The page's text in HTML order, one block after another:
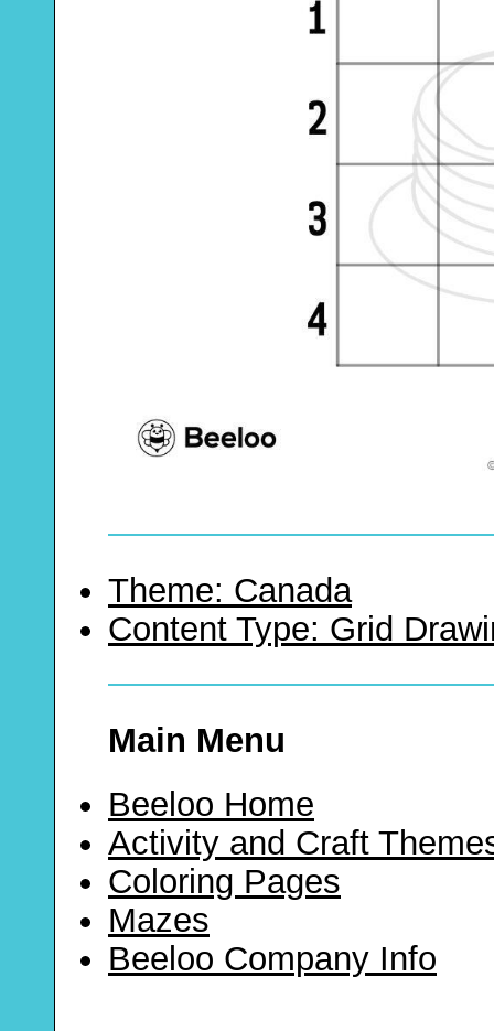
Theme: Canada
Content Type: Grid
Main Menu
Beeloo Home
Activity and Craft
Coloring Pages
Mazes
Beeloo Company Info